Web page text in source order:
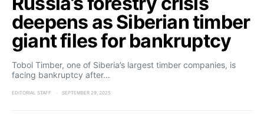
deepens as Siberian timber
giant files for bankruptcy
Tobol Timber, one of Siberia’s largest timber companies, is
facing bankruptcy after…
EDITORIAL STAFF SEPTEMBER 29, 2025